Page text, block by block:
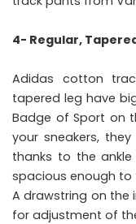
4- Regular,
Adidas cotton
tapered leg have
Badge of Sport on
your sneakers,
thanks to the
spacious enough to
A drawstring on the
for adjustment of